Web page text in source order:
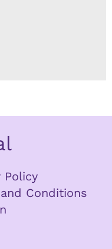
Policy
Conditions